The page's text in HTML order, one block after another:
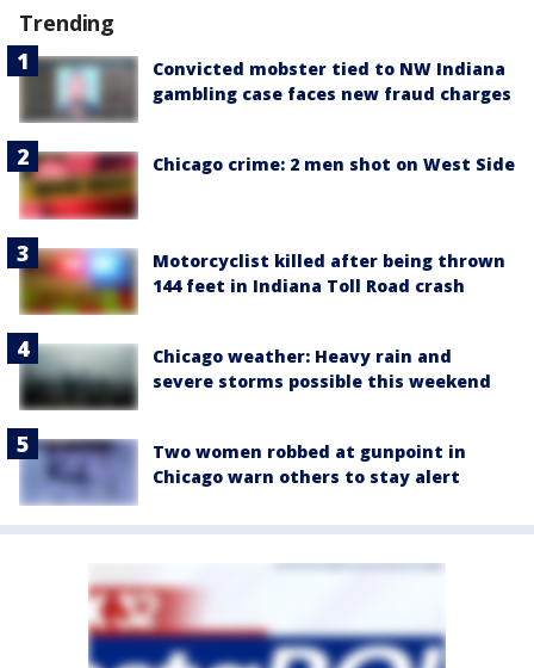
Trending
Convicted mobster tied to NW Indiana
gambling case faces new fraud charges
Chicago crime: 2 men shot on West Side
Motorcyclist killed after being thrown
144 feet in Indiana Toll Road crash
Chicago weather: Heavy rain and
severe storms possible this weekend
Two women robbed at gunpoint in
Chicago warn others to stay alert